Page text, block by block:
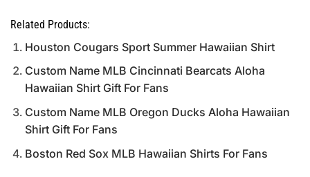
Related Products:
Houston Cougars Sport Summer Hawaiian Shirt
Custom Name MLB Cincinnati Bearcats Aloha
Hawaiian Shirt Gift For Fans
Custom Name MLB Oregon Ducks Aloha Hawaiian
Shirt Gift For Fans
Boston Red Sox MLB Hawaiian Shirts For Fans